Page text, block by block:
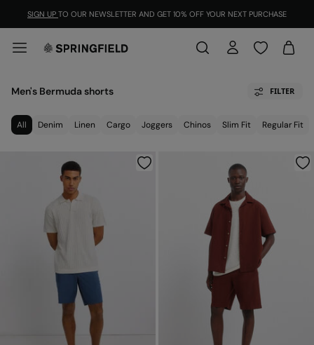
SIGN UP TO OUR NEWSLETTER AND GET 10% OFF YOUR NEXT PURCHASE
Men's Bermuda shorts FILTER
All Denim Linen Cargo Joggers Chinos Slim Fit Regular Fit